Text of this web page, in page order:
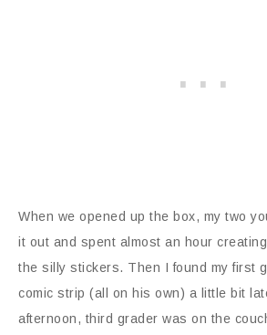
When we opened up the box, my two
it out and spent almost an hour
the silly stickers. Then I found my first
comic strip (all on his own) a little bit
afternoon, third grader was on the